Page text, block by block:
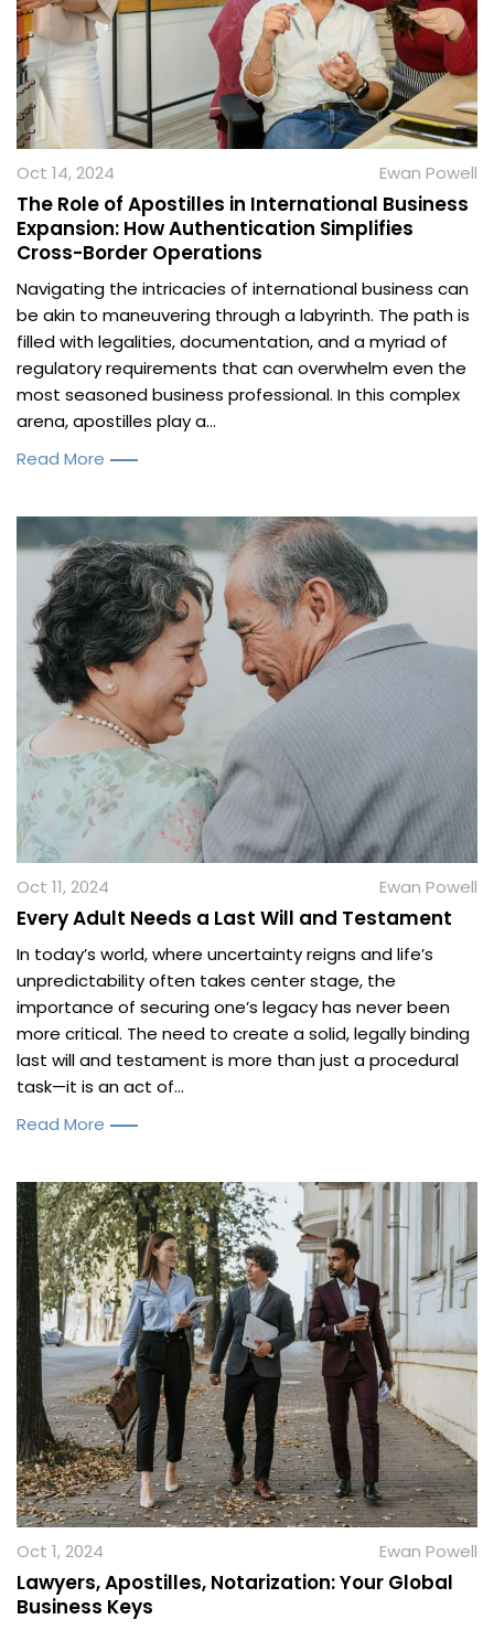
Oct 14, 2024 Ewan Powell
The Role of Apostilles in International Business
Expansion: How Authentication Simplifies
Cross-Border Operations
Navigating the intricacies of international business can
be akin to maneuvering through a labyrinth. The path is
filled with legalities, documentation, and a myriad of
regulatory requirements that can overwhelm even the
most seasoned business professional. In this complex
arena, apostilles play a...
Read More
Oct 11, 2024 Ewan Powell
Every Adult Needs a Last Will and Testament
In today’s world, where uncertainty reigns and life’s
unpredictability often takes center stage, the
importance of securing one’s legacy has never been
more critical. The need to create a solid, legally binding
last will and testament is more than just a procedural
task—it is an act of...
Read More
Oct 1, 2024 Ewan Powell
Lawyers, Apostilles, Notarization: Your Global
Business Keys